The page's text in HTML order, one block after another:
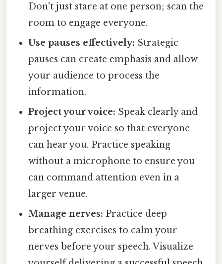
Don't just stare at one person; scan the
room to engage everyone.
Use pauses effectively: Strategic
pauses can create emphasis and allow
your audience to process the
information.
Project your voice: Speak clearly and
project your voice so that everyone
can hear you. Practice speaking
without a microphone to ensure you
can command attention even in a
larger venue.
Manage nerves: Practice deep
breathing exercises to calm your
nerves before your speech. Visualize